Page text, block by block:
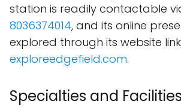
station is readily contactable
8036374014, and its online
explored through its website
exploreedgefield.com.
Specialties and Facilities